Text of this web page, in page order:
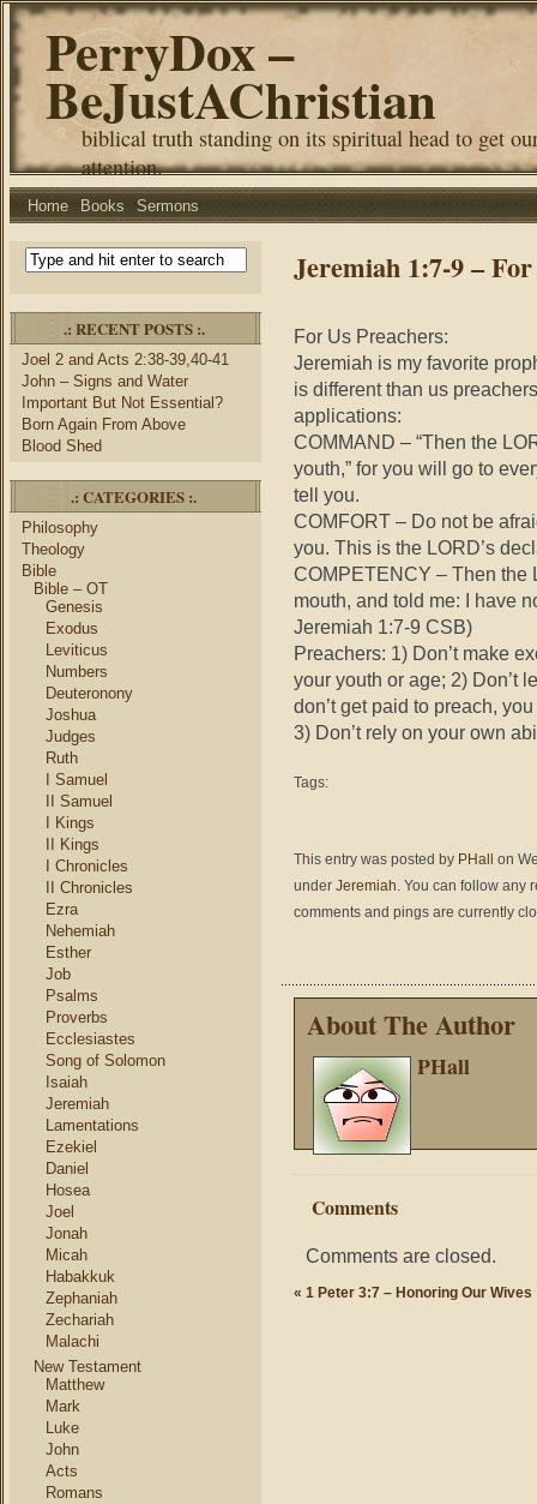
PerryDox –
BeJustAChristian
biblical truth standing on its spiritual head to get
attention.
Home Books Sermons
.: RECENT POSTS :.
Joel 2 and Acts 2:38-39,40-41
John – Signs and Water
Important But Not Essential?
Born Again From Above
Blood Shed
.: CATEGORIES :.
Philosophy
Theology
Bible
Bible – OT
Genesis
Exodus
Leviticus
Numbers
Deuteronony
Joshua
Judges
Ruth
I Samuel
II Samuel
I Kings
II Kings
I Chronicles
II Chronicles
Ezra
Nehemiah
Esther
Job
Psalms
Proverbs
Ecclesiastes
Song of Solomon
Isaiah
Jeremiah
Lamentations
Ezekiel
Daniel
Hosea
Joel
Jonah
Micah
Habakkuk
Zephaniah
Zechariah
Malachi
New Testament
Matthew
Mark
Luke
John
Acts
Romans
Jeremiah 1:7-9 –
For Us Preachers:
Jeremiah is my favorite
is different than us
applications:
COMMAND – “Then the
youth,” for you will go to
tell you.
COMFORT – Do not be
you. This is the LORD’s
COMPETENCY – Then the
mouth, and told me: I have
Jeremiah 1:7-9 CSB)
Preachers: 1) Don’t make
your youth or age; 2) Don’t
don’t get paid to preach,
3) Don’t rely on your own
Tags:
This entry was posted by PHall
on
under Jeremiah. You can follow any
comments and pings are currently
About The Author
PHall
Comments
Comments are closed.
« 1 Peter 3:7 – Honoring Our Wives